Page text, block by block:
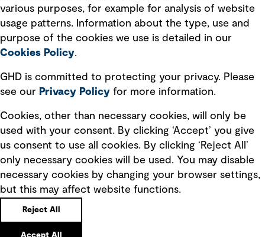
Accessibility standard
Integrity management
Ventures
various purposes, for example for analysis of website
usage patterns. Information about the type, use and
purpose of the cookies we use is detailed in our
Cookies Policy.
GHD is committed to protecting your privacy. Please
see our Privacy Policy for more information.
Cookies, other than necessary cookies, will only be
used with your consent. By clicking ‘Accept’ you give
us consent to use all cookies. By clicking ‘Reject All’
only necessary cookies will be used. You may disable
necessary cookies by changing your browser settings,
but this may affect website functions.
Reject All
Accept All